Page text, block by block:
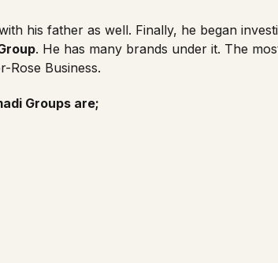
his father as well. Finally, he began
. He has many brands under it. The
Rose Business.
Groups are;